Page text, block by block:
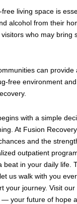
living space is
alcohol from their
who may bring
can
free environment
with a simple
At Fusion
and the
outpatient
beat in your daily life.
us walk with you
your journey. Visit
your future of hope